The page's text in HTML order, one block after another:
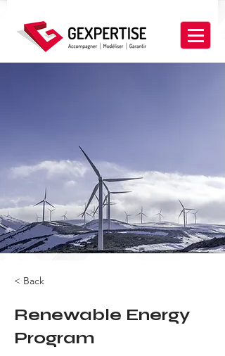
< Back
Renewable Energy
Program